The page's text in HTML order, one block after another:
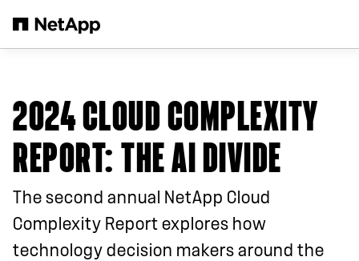
2024 CLOUD COMPLEXITY
REPORT: THE AI DIVIDE
The second annual NetApp Cloud
Complexity Report explores how
technology decision makers around the